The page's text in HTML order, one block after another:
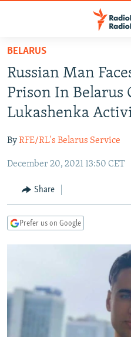
Skip
main
content
Skip
to
main
Navigation
Skip
Search
RUSSIA PROGRAMMING
RADIO SVOBODA
RADIO AZATLIQ
MARSHO RADIO
IRAN
KAZAKHSTAN
KYRGYZSTAN
TAJIKISTAN
UZBEKISTAN
SOUTH ASIA
AFGHANISTAN
PAKISTAN
CAUCASUS
ARMENIA
GEORGIA
CENTRAL/SE EUROPE
KOSOVO
BELARUS
VISUALS
SCHEMES
WIDER EUROPE BY RIKARD
THE RUNDOWN
PODCASTS
SHARE TIPS SECURELY
BELARUS
Russian Man
Prison In Belarus
Lukashenka
ByRFE/RL's Belarus Service
December 20, 2021 13:50 CET
Share
Prefer us on Google